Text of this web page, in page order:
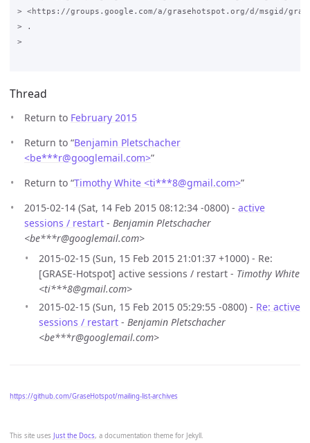
This site uses Just the Docs, a documentation theme for Jekyll.
> <https://groups.google.com/a/grasehotspot.org/d/msgid/grase-
> .
>
Thread
Return to February 2015
Return to “Benjamin Pletschacher
<be***r@googlemail.com>”
Return to “Timothy White <ti***8@gmail.com>”
2015-02-14 (Sat, 14 Feb 2015 08:12:34 -0800) - active
sessions / restart - Benjamin Pletschacher
<be***r@googlemail.com>
2015-02-15 (Sun, 15 Feb 2015 21:01:37 +1000) - Re:
[GRASE-Hotspot] active sessions / restart - Timothy White
<ti***8@gmail.com>
2015-02-15 (Sun, 15 Feb 2015 05:29:55 -0800) - Re: active
sessions / restart - Benjamin Pletschacher
<be***r@googlemail.com>
https://github.com/GraseHotspot/mailing-list-archives